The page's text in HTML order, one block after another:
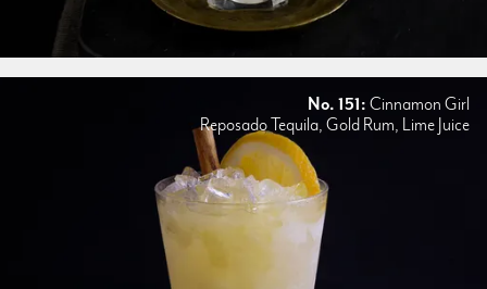
No. 151: Cinnamon Girl
Reposado Tequila, Gold Rum, Lime Juice